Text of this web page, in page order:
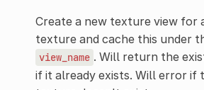
Create a new texture view for
texture and cache this under
view_name . Will return the
if it already exists. Will error if